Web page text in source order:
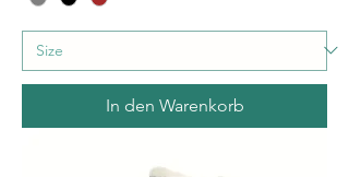
In den Warenkorb